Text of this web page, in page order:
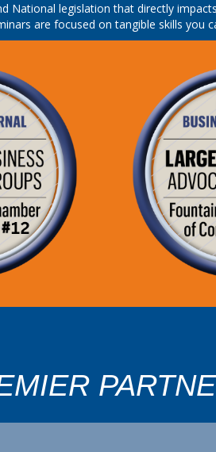
legislation that directly
are focused on tangible skills you